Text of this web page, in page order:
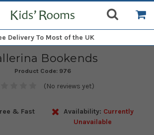
Delivery To Most of the UK
Bookends
Product Code: 976
(No reviews yet)
& Fast Availability: Currently
Unavailable